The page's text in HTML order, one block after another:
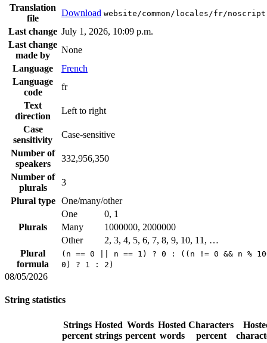
Translation
file
Download website/common/locales/fr/
Last change July 1, 2026, 10:09 p.m.
Last change
made by
None
Language
French
Language
code
fr
Text
direction
Left to right
Case
sensitivity
Case-sensitive
Number of
speakers
332,956,350
Number of
plurals
3
Plural type
One/many/other
Plurals
One
0, 1
Many
1000000, 2000000
Other
2, 3, 4, 5, 6, 7, 8, 9, 10, 11, …
Plural
formula
(n == 0 || n == 1) ? 0 : ((n != 0 && n %
0) ? 1 : 2)
08/05/2026
String statistics
Strings
percent
Hosted
strings
Words
percent
Hosted
words
Characters
percent